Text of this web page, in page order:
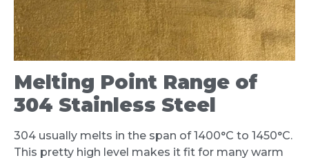
Melting Point Range of
304 Stainless Steel
304 usually melts in the span of 1400°C to 1450°C.
This pretty high level makes it fit for many warm